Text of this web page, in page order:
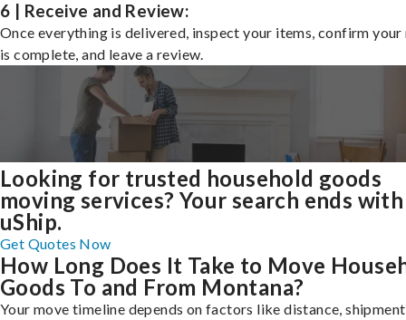
6 | Receive and Review:
Once everything is delivered, inspect your items, confirm your
is complete, and leave a review.
Looking for trusted household goods
moving services? Your search ends with
uShip.
Get Quotes Now
How Long Does It Take to Move
Goods To and From Montana?
Your move timeline depends on factors like distance,